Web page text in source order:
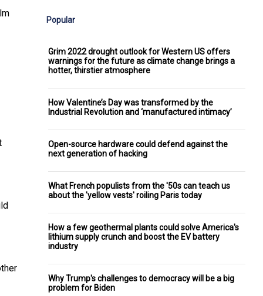
Popular
Grim 2022 drought outlook for Western US offers
warnings for the future as climate change brings a
hotter, thirstier atmosphere
How Valentine’s Day was transformed by the
Industrial Revolution and ‘manufactured intimacy’
Open-source hardware could defend against the
next generation of hacking
What French populists from the '50s can teach us
about the 'yellow vests' roiling Paris today
How a few geothermal plants could solve America's
lithium supply crunch and boost the EV battery
industry
Why Trump's challenges to democracy will be a big
problem for Biden